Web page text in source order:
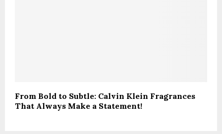
From Bold to Subtle: Calvin Klein Fragrances
That Always Make a Statement!